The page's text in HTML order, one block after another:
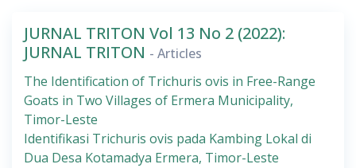
JURNAL TRITON Vol 13 No 2 (2022):
JURNAL TRITON - Articles
The Identification of Trichuris ovis in Free-Range
Goats in Two Villages of Ermera Municipality,
Timor-Leste
Identifikasi Trichuris ovis pada Kambing Lokal di
Dua Desa Kotamadya Ermera, Timor-Leste